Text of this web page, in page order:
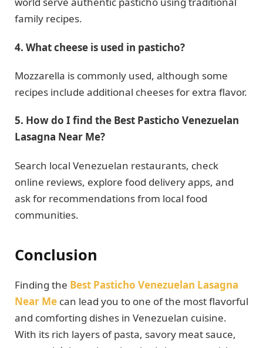
family recipes.
4. What cheese is used in pasticho?
Mozzarella is commonly used, although some
recipes include additional cheeses for extra flavor.
5. How do I find the Best Pasticho Venezuelan
Lasagna Near Me?
Search local Venezuelan restaurants, check
online reviews, explore food delivery apps, and
ask for recommendations from local food
communities.
Conclusion
Finding the Best Pasticho Venezuelan Lasagna
Near Me can lead you to one of the most flavorful
and comforting dishes in Venezuelan cuisine.
With its rich layers of pasta, savory meat sauce,